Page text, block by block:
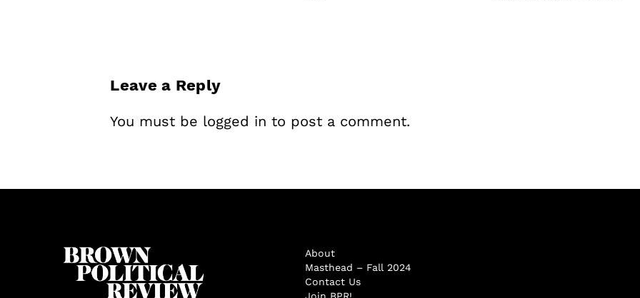
Leave a Reply
You must be logged in to post a comment.
About
Masthead – Fall 2024
Contact Us